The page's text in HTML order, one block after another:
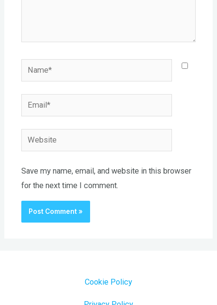
Name*
Email*
Website
Save my name, email, and website in this browser
for the next time I comment.
Cookie Policy